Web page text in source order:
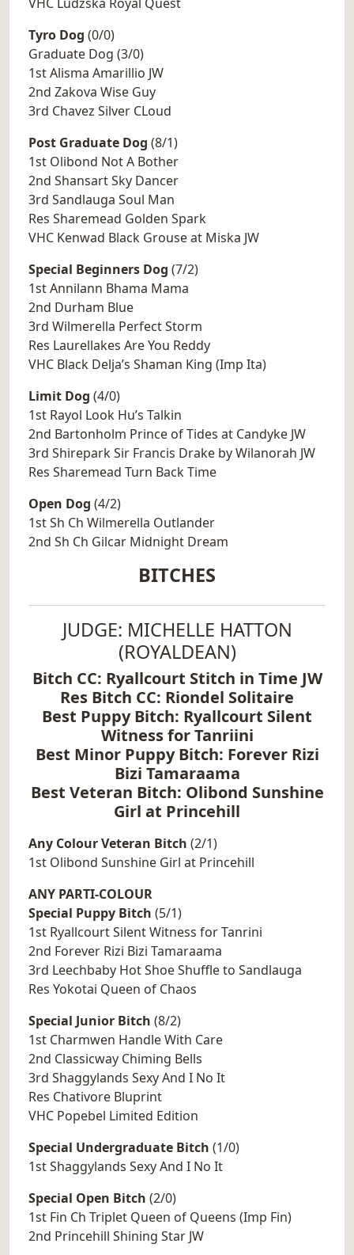
Tyro Dog (0/0)
Graduate Dog (3/0)
1st Alisma Amarillio JW
2nd Zakova Wise Guy
3rd Chavez Silver CLoud
Post Graduate Dog (8/1)
1st Olibond Not A Bother
2nd Shansart Sky Dancer
3rd Sandlauga Soul Man
Res Sharemead Golden Spark
VHC Kenwad Black Grouse at Miska JW
Special Beginners Dog (7/2)
1st Annilann Bhama Mama
2nd Durham Blue
3rd Wilmerella Perfect Storm
Res Laurellakes Are You Reddy
VHC Black Delja’s Shaman King (Imp Ita)
Limit Dog (4/0)
1st Rayol Look Hu’s Talkin
2nd Bartonholm Prince of Tides at Candyke JW
3rd Shirepark Sir Francis Drake by Wilanorah JW
Res Sharemead Turn Back Time
Open Dog (4/2)
1st Sh Ch Wilmerella Outlander
2nd Sh Ch Gilcar Midnight Dream
BITCHES
JUDGE: MICHELLE HATTON
(ROYALDEAN)
Bitch CC: Ryallcourt Stitch in Time JW
Res Bitch CC: Riondel Solitaire
Best Puppy Bitch: Ryallcourt Silent
Witness for Tanriini
Best Minor Puppy Bitch: Forever Rizi
Bizi Tamaraama
Best Veteran Bitch: Olibond Sunshine
Girl at Princehill
Any Colour Veteran Bitch (2/1)
1st Olibond Sunshine Girl at Princehill
ANY PARTI-COLOUR
Special Puppy Bitch (5/1)
1st Ryallcourt Silent Witness for Tanrini
2nd Forever Rizi Bizi Tamaraama
3rd Leechbaby Hot Shoe Shuffle to Sandlauga
Res Yokotai Queen of Chaos
Special Junior Bitch (8/2)
1st Charmwen Handle With Care
2nd Classicway Chiming Bells
3rd Shaggylands Sexy And I No It
Res Chativore Bluprint
VHC Popebel Limited Edition
Special Undergraduate Bitch (1/0)
1st Shaggylands Sexy And I No It
Special Open Bitch (2/0)
1st Fin Ch Triplet Queen of Queens (Imp Fin)
2nd Princehill Shining Star JW